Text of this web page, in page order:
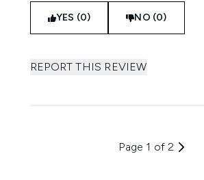
YES (0) NO (0)
REPORT THIS REVIEW
Page 1 of 2